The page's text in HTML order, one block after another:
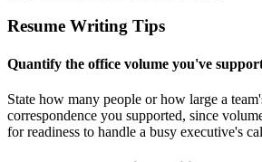
Resume Writing Tips
Quantify the office volume you've
State how many people or how large a
correspondence you supported, since
for readiness to handle a busy executive's